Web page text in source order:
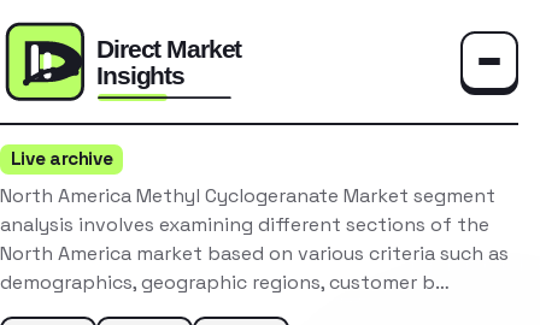
Live archive
North America Methyl Cyclogeranate Market segment
analysis involves examining different sections of the
North America market based on various criteria such as
demographics, geographic regions, customer b…